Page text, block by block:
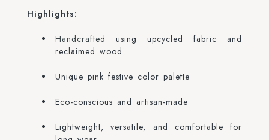
Highlights:
Handcrafted
using upcycled fabric and
reclaimed wood
Unique pink festive color palette
Eco-conscious and artisan-made
Lightweight, versatile, and comfortable for